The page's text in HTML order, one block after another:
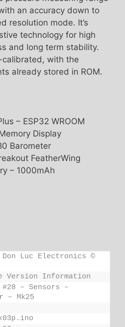
an accuracy down to
resolution mode. It’s
technology for high
and long term stability.
with the
already stored in ROM.
– ESP32 WROOM
Display
Barometer
FeatherWing
– 1000mAh
Luc Electronics ©
Version Information
– Sensors –
– Mk25